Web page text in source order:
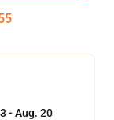
- Aug. 20